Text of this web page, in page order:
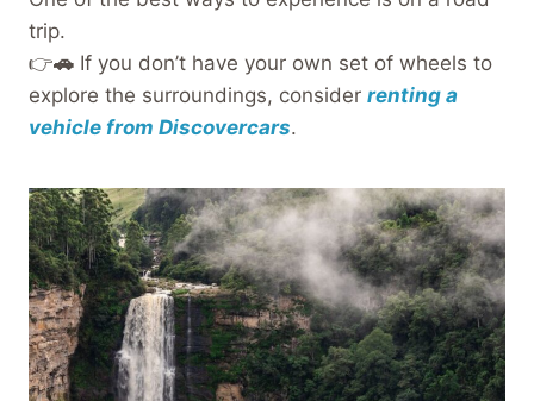
trip.
👉🚗 If you don’t have your own set of wheels to
explore the surroundings, consider renting a
vehicle from Discovercars.